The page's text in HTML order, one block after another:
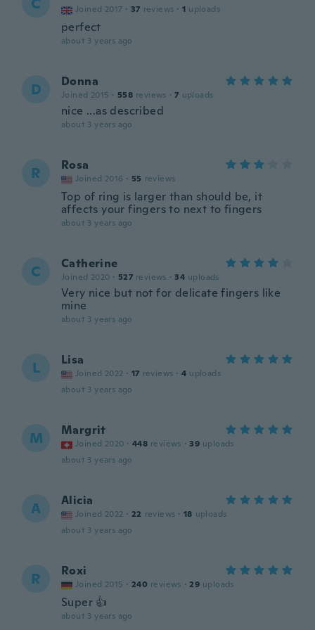
Joined 2017 · 37 reviews · 1 uploads
perfect
about 3 years ago
D Donna
Joined 2015 · 558 reviews · 7 uploads
nice ...as described
about 3 years ago
R Rosa
Joined 2016 · 55 reviews
Top of ring is larger than should be, it
affects your fingers to next to fingers
about 3 years ago
C Catherine
Joined 2020 · 527 reviews · 34 uploads
Very nice but not for delicate fingers like
mine
about 3 years ago
L Lisa
Joined 2022 · 17 reviews · 4 uploads
about 3 years ago
M Margrit
Joined 2020 · 448 reviews · 39 uploads
about 3 years ago
A Alicia
Joined 2022 · 22 reviews · 18 uploads
about 3 years ago
R Roxi
Joined 2015 · 240 reviews · 29 uploads
Super 👍
about 3 years ago